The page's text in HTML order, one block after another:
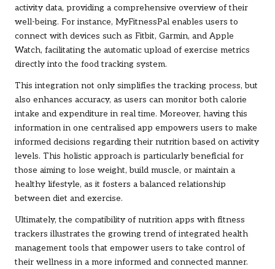
activity data, providing a comprehensive overview of their
well-being. For instance, MyFitnessPal enables users to
connect with devices such as Fitbit, Garmin, and Apple
Watch, facilitating the automatic upload of exercise metrics
directly into the food tracking system.
This integration not only simplifies the tracking process, but
also enhances accuracy, as users can monitor both calorie
intake and expenditure in real time. Moreover, having this
information in one centralised app empowers users to make
informed decisions regarding their nutrition based on activity
levels. This holistic approach is particularly beneficial for
those aiming to lose weight, build muscle, or maintain a
healthy lifestyle, as it fosters a balanced relationship
between diet and exercise.
Ultimately, the compatibility of nutrition apps with fitness
trackers illustrates the growing trend of integrated health
management tools that empower users to take control of
their wellness in a more informed and connected manner.